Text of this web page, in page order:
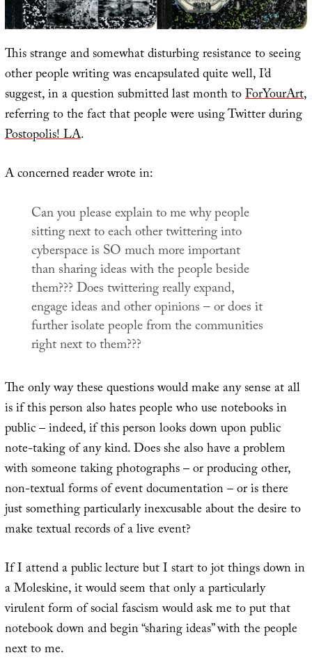
This strange and somewhat disturbing resistance to seeing
other people writing was encapsulated quite well, I’d
suggest, in a question submitted last month toForYourArt,
referring to the fact that people were using Twitter during
Postopolis! LA.
A concerned reader wrote in:
Can you please explain to me why people
sitting next to each other twittering into
cyberspace is SO much more important
than sharing ideas with the people beside
them??? Does twittering really expand,
engage ideas and other opinions – or does it
further isolate people from the communities
right next to them???
The only way these questions would make any sense at all
is if this person also hates people who use notebooks in
public – indeed, if this person looks down upon public
note-taking of any kind. Does she also have a problem
with someone taking photographs – or producing other,
non-textual forms of event documentation – or is there
just something particularly inexcusable about the desire to
make textual records of a live event?
If I attend a public lecture but I start to jot things down in
a Moleskine, it would seem that only a particularly
virulent form of social fascism would ask me to put that
notebook down and begin “sharing ideas” with the people
next to me.